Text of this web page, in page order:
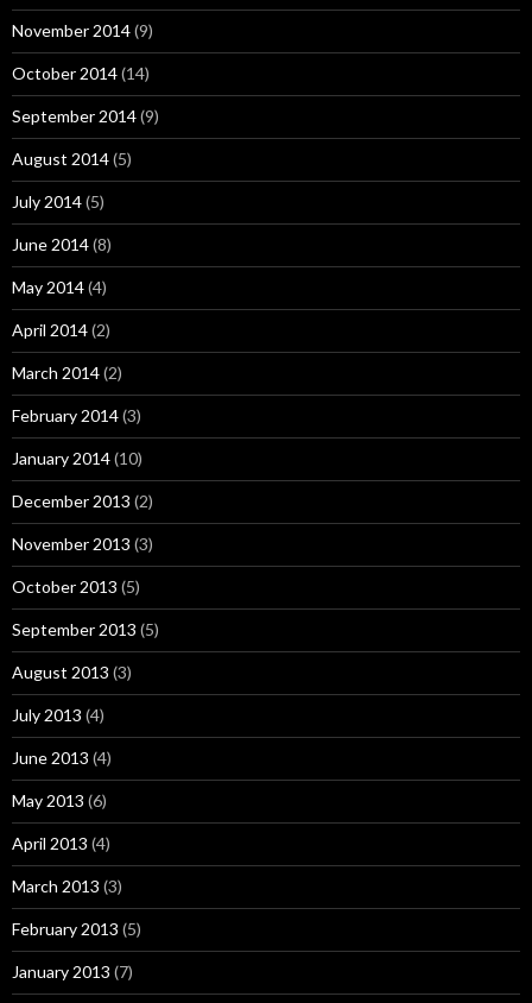
November 2014(9)
October 2014(14)
September 2014(9)
August 2014(5)
July 2014(5)
June 2014(8)
May 2014(4)
April 2014(2)
March 2014(2)
February 2014(3)
January 2014(10)
December 2013 (2)
November 2013 (3)
October 2013 (5)
September 2013 (5)
August 2013 (3)
July 2013 (4)
June 2013 (4)
May 2013 (6)
April 2013 (4)
March 2013 (3)
February 2013 (5)
January 2013 (7)